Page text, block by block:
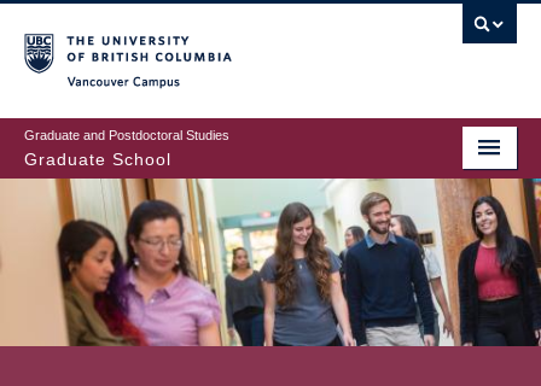
to
main
content
Graduate and Postdoctoral Studies
Graduate School